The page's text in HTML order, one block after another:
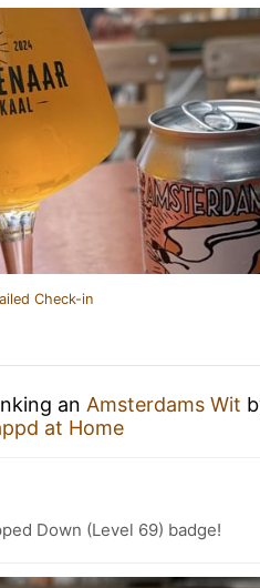
Check-in
an Amsterdams Wit
at Home
Down (Level 69) badge!